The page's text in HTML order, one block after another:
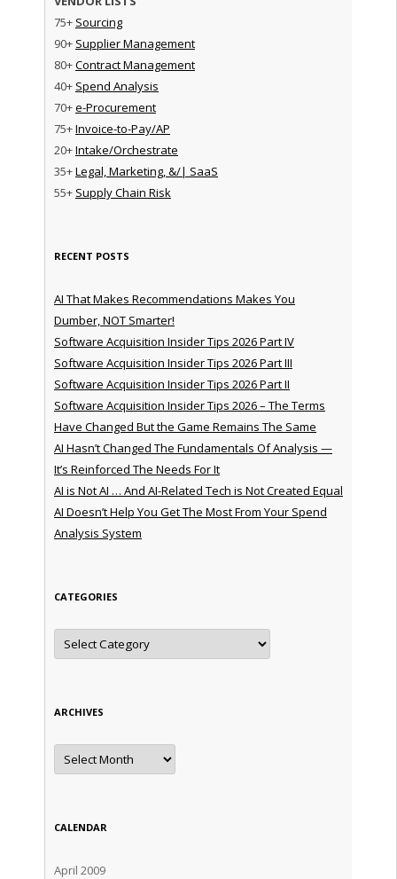
75+ Sourcing
90+ Supplier Management
80+Contract Management
40+ Spend Analysis
70+e-Procurement
75+Invoice-to-Pay/AP
20+Intake/Orchestrate
35+Legal, Marketing, &/| SaaS
55+ Supply Chain Risk
RECENT POSTS
AI That Makes Recommendations Makes You
Dumber, NOT Smarter!
Software Acquisition Insider Tips 2026 Part IV
Software Acquisition Insider Tips 2026 Part III
Software Acquisition Insider Tips 2026 Part II
Software Acquisition Insider Tips 2026 – The Terms
Have Changed But the Game Remains The Same
AI Hasn’t Changed The Fundamentals Of Analysis —
It’s Reinforced The Needs For It
AI is Not AI … And AI-Related Tech is Not Created Equal
AI Doesn’t Help You Get The Most From Your Spend
Analysis System
CATEGORIES
Categories
ARCHIVES
Archives
CALENDAR
April 2009